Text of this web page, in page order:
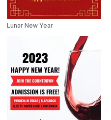
Lunar New Year